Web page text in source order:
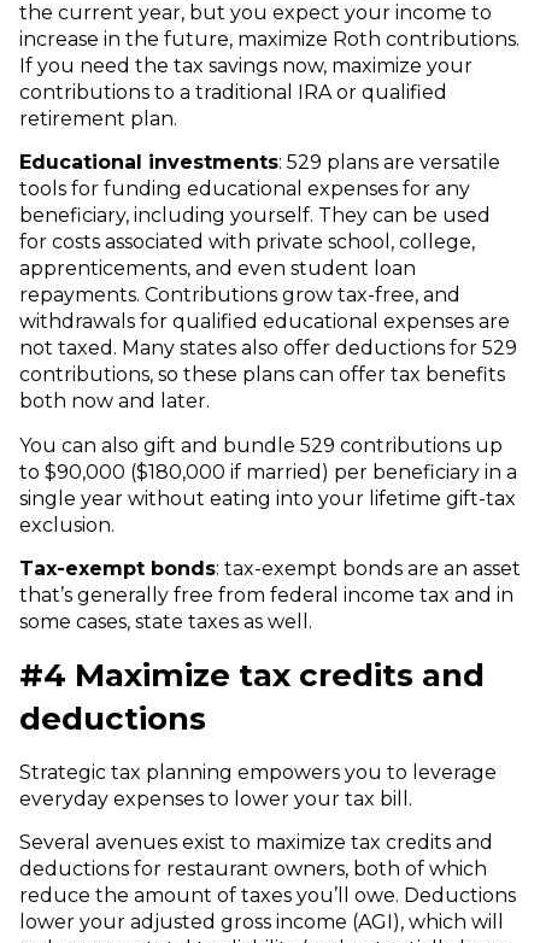
the current year, but you expect your income to
increase in the future, maximize Roth contributions.
If you need the tax savings now, maximize your
contributions to a traditional IRA or qualified
retirement plan.
Educational investments: 529 plans are versatile
tools for funding educational expenses for any
beneficiary, including yourself. They can be used
for costs associated with private school, college,
apprenticements, and even student loan
repayments. Contributions grow tax-free, and
withdrawals for qualified educational expenses are
not taxed. Many states also offer deductions for 529
contributions, so these plans can offer tax benefits
both now and later.
You can also gift and bundle 529 contributions up
to $90,000 ($180,000 if married) per beneficiary in a
single year without eating into your lifetime gift-tax
exclusion.
Tax-exempt bonds: tax-exempt bonds are an asset
that’s generally free from federal income tax and in
some cases, state taxes as well.
#4 Maximize tax credits and
deductions
Strategic tax planning empowers you to leverage
everyday expenses to lower your tax bill.
Several avenues exist to maximize tax credits and
deductions for restaurant owners, both of which
reduce the amount of taxes you’ll owe. Deductions
lower your adjusted gross income (AGI), which will